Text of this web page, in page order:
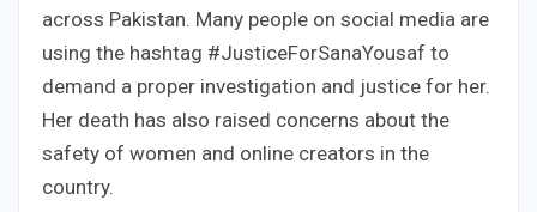
across Pakistan. Many people on social media are
using the hashtag #JusticeForSanaYousaf to
demand a proper investigation and justice for her.
Her death has also raised concerns about the
safety of women and online creators in the
country.